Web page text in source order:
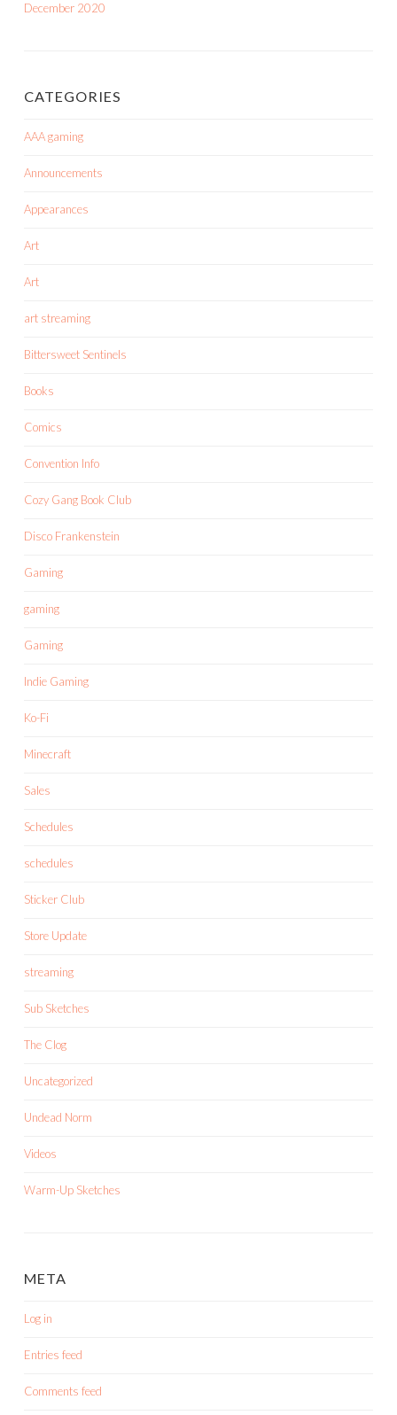
December 2020
CATEGORIES
AAA gaming
Announcements
Appearances
Art
Art
art streaming
Bittersweet Sentinels
Books
Comics
Convention Info
Cozy Gang Book Club
Disco Frankenstein
Gaming
gaming
Gaming
Indie Gaming
Ko-Fi
Minecraft
Sales
Schedules
schedules
Sticker Club
Store Update
streaming
Sub Sketches
The Clog
Uncategorized
Undead Norm
Videos
Warm-Up Sketches
META
Log in
Entries feed
Comments feed